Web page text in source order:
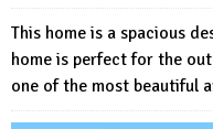
This home is a spacious
home is perfect for the
one of the most beautiful